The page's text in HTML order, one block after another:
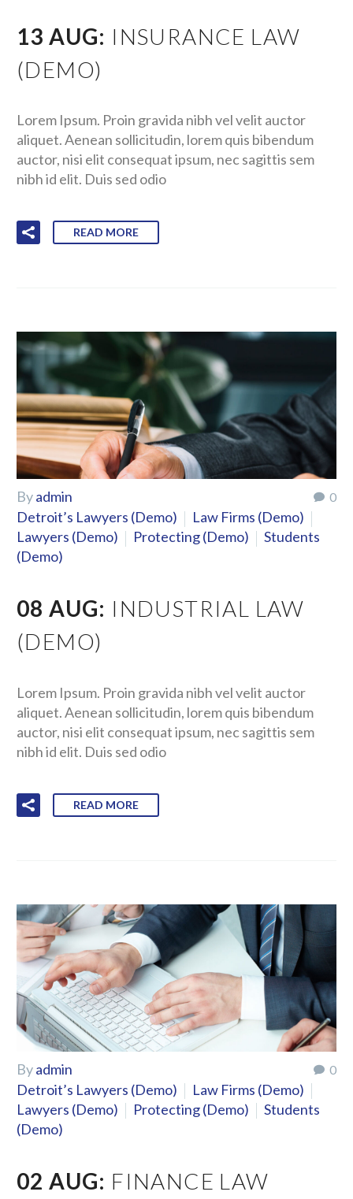
13 AUG: INSURANCE LAW
(DEMO)
Lorem Ipsum. Proin gravida nibh vel velit auctor
aliquet. Aenean sollicitudin, lorem quis bibendum
auctor, nisi elit consequat ipsum, nec sagittis sem
nibh id elit. Duis sed odio
READ MORE
0
Byadmin
Detroit’s Lawyers (Demo)
Law Firms (Demo)
Lawyers (Demo)
Protecting (Demo)
Students
(Demo)
08 AUG: INDUSTRIAL LAW
(DEMO)
Lorem Ipsum. Proin gravida nibh vel velit auctor
aliquet. Aenean sollicitudin, lorem quis bibendum
auctor, nisi elit consequat ipsum, nec sagittis sem
nibh id elit. Duis sed odio
READ MORE
0
Byadmin
Detroit’s Lawyers (Demo)
Law Firms (Demo)
Lawyers (Demo)
Protecting (Demo)
Students
(Demo)
02 AUG: FINANCE LAW